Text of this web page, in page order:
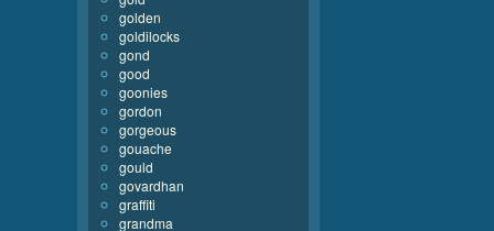
golden
goldilocks
gond
good
goonies
gordon
gorgeous
gouache
gould
govardhan
graffiti
grandma